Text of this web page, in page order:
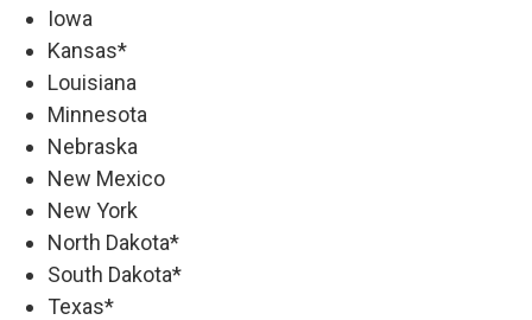
Iowa
Kansas*
Louisiana
Minnesota
Nebraska
New Mexico
New York
North Dakota*
South Dakota*
Texas*